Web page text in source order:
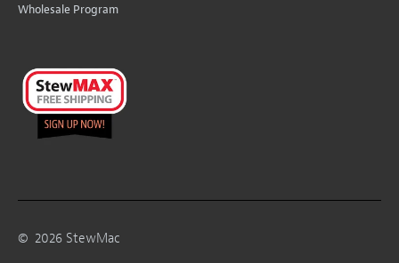
Wholesale Program
© 2026 StewMac